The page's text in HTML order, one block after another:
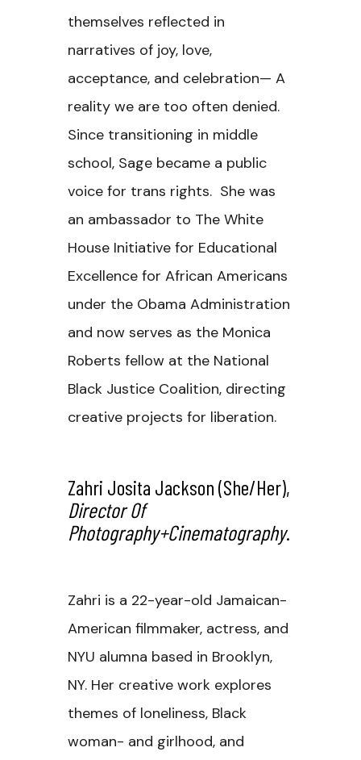
themselves reflected in
narratives of joy, love,
acceptance, and celebration— A
reality we are too often denied.
Since transitioning in middle
school, Sage became a public
voice for trans rights. She was
an ambassador to The White
House Initiative for Educational
Excellence for African Americans
under the Obama Administration
and now serves as the Monica
Roberts fellow at the National
Black Justice Coalition, directing
creative projects for liberation.
Zahri Josita Jackson(she/her),
Director Of
Photography+Cinematography.
Zahri is a 22-year-old Jamaican-
American filmmaker, actress, and
NYU alumna based in Brooklyn,
NY. Her creative work explores
themes of loneliness, Black
woman- and girlhood, and